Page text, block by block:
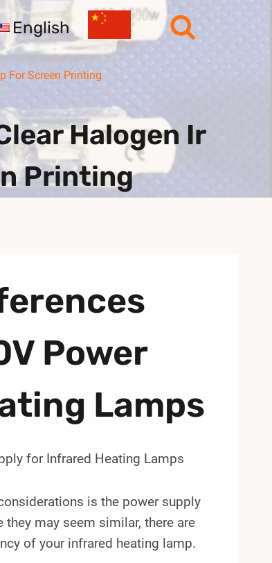
English
For Screen Printing
Halogen Ir
Printing
Power
Lamps
for Infrared Heating Lamps
is the power supply
may seem similar, there are
of your infrared heating lamp.